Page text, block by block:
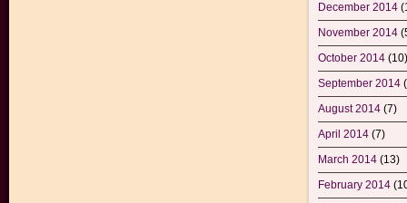
December 2014
November 2014
October 2014 (10)
September 2014
August 2014 (7)
April 2014 (7)
March 2014 (13)
February 2014